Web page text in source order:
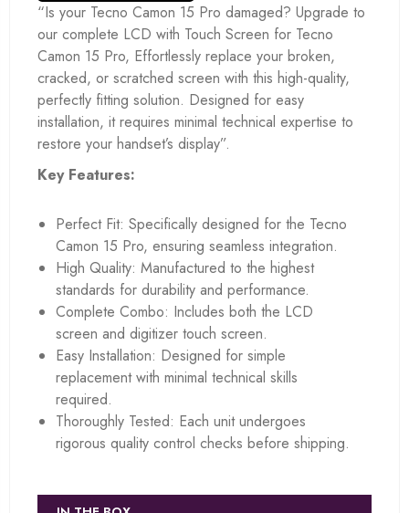
“Is your Tecno Camon 15 Pro damaged? Upgrade to
our complete LCD with Touch Screen for Tecno
Camon 15 Pro, Effortlessly replace your broken,
cracked, or scratched screen with this high-quality,
perfectly fitting solution. Designed for easy
installation, it requires minimal technical expertise to
restore your handset’s display”.
Key Features:
Perfect Fit: Specifically designed for the Tecno
Camon 15 Pro, ensuring seamless integration.
High Quality: Manufactured to the highest
standards for durability and performance.
Complete Combo: Includes both the LCD
screen and digitizer touch screen.
Easy Installation: Designed for simple
replacement with minimal technical skills
required.
Thoroughly Tested: Each unit undergoes
rigorous quality control checks before shipping.